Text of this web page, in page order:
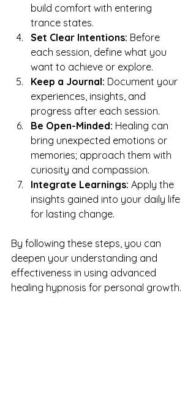
build comfort with entering
trance states.
Set Clear Intentions: Before
each session, define what you
want to achieve or explore.
Keep a Journal: Document your
experiences, insights, and
progress after each session.
Be Open-Minded: Healing can
bring unexpected emotions or
memories; approach them with
curiosity and compassion.
Integrate Learnings: Apply the
insights gained into your daily life
for lasting change.
By following these steps, you can
deepen your understanding and
effectiveness in using advanced
healing hypnosis for personal growth.